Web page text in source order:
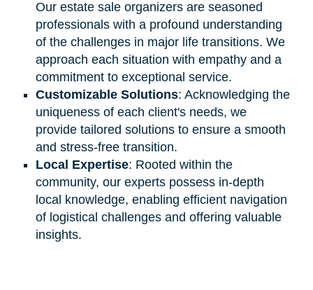
Our estate sale organizers are seasoned
professionals with a profound understanding
of the challenges in major life transitions. We
approach each situation with empathy and a
commitment to exceptional service.
Customizable Solutions: Acknowledging the
uniqueness of each client's needs, we
provide tailored solutions to ensure a smooth
and stress-free transition.
Local Expertise: Rooted within the
community, our experts possess in-depth
local knowledge, enabling efficient navigation
of logistical challenges and offering valuable
insights.